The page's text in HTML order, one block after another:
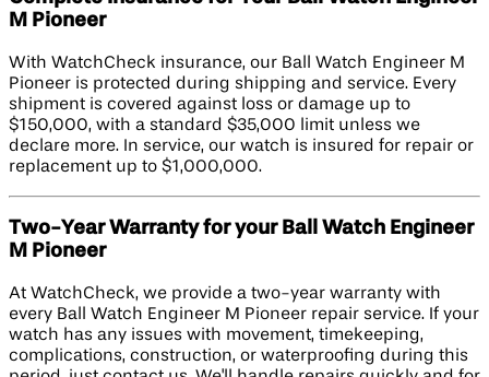
M Pioneer
With WatchCheck insurance, our Ball Watch Engineer M
Pioneer is protected during shipping and service. Every
shipment is covered against loss or damage up to
$150,000, with a standard $35,000 limit unless we
declare more. In service, our watch is insured for repair or
replacement up to $1,000,000.
Two-Year Warranty for your Ball Watch Engineer
M Pioneer
At WatchCheck, we provide a two-year warranty with
every Ball Watch Engineer M Pioneer repair service. If your
watch has any issues with movement, timekeeping,
complications, construction, or waterproofing during this